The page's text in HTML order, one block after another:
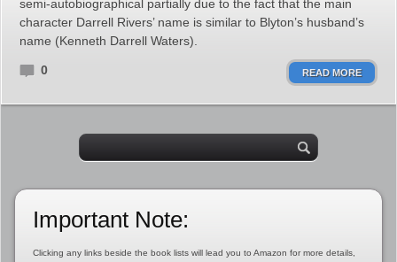
semi-autobiographical partially due to the fact that the main
character Darrell Rivers’ name is similar to Blyton’s husband’s
name (Kenneth Darrell Waters).
0 READ MORE
Important Note:
Clicking any links beside the book lists will lead you to Amazon for more details,